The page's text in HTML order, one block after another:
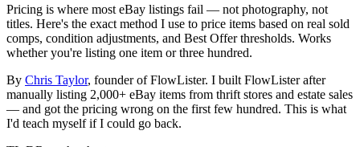
Pricing is where most eBay listings fail — not photography, not
titles. Here's the exact method I use to price items based on real sold
comps, condition adjustments, and Best Offer thresholds. Works
whether you're listing one item or three hundred.
By Chris Taylor, founder of FlowLister. I built FlowLister after
manually listing 2,000+ eBay items from thrift stores and estate sales
— and got the pricing wrong on the first few hundred. This is what
I'd teach myself if I could go back.